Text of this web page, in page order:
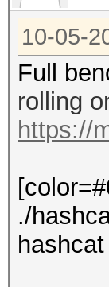
10-05-
Full
rolling
https://
./